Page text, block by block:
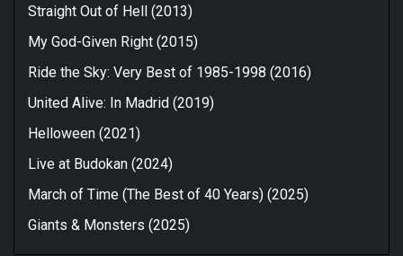
Straight Out of Hell (2013)
My God-Given Right (2015)
Ride the Sky: Very Best of 1985-1998 (2016)
United Alive: In Madrid (2019)
Helloween (2021)
Live at Budokan (2024)
March of Time (The Best of 40 Years) (2025)
Giants & Monsters (2025)